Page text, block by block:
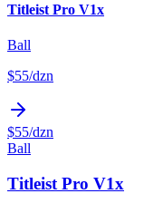
Titleist Pro V1x
Ball
$55/dzn
$55/dzn
Ball
Titleist Pro V1x